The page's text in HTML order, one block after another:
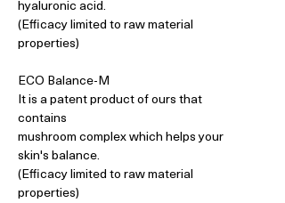
hyaluronic acid.
(Efficacy limited to raw material
properties)
ECO Balance-M
It is a patent product of ours that
contains
mushroom complex which helps your
skin's balance.
(Efficacy limited to raw material
properties)